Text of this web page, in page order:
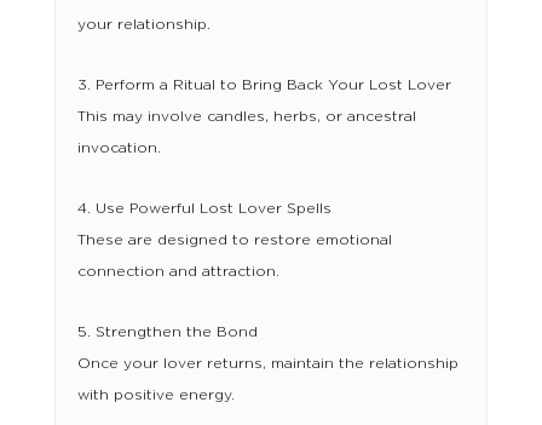
your relationship.
3. Perform a Ritual to Bring Back Your Lost Lover
This may involve candles, herbs, or ancestral
invocation.
4. Use Powerful Lost Lover Spells
These are designed to restore emotional
connection and attraction.
5. Strengthen the Bond
Once your lover returns, maintain the relationship
with positive energy.